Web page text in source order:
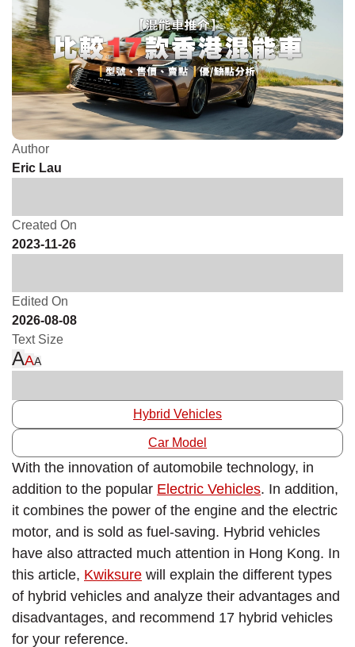
Author
Eric Lau
Created On
2023-11-26
Edited On
2026-08-08
Text Size
AAA
Hybrid Vehicles
Car Model
With the innovation of automobile technology, in
addition to the popular Electric Vehicles. In addition,
it combines the power of the engine and the electric
motor, and is sold as fuel-saving. Hybrid vehicles
have also attracted much attention in Hong Kong. In
this article, Kwiksure will explain the different types
of hybrid vehicles and analyze their advantages and
disadvantages, and recommend 17 hybrid vehicles
for your reference.